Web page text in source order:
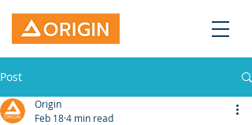
Post
Origin
Feb 184 min read